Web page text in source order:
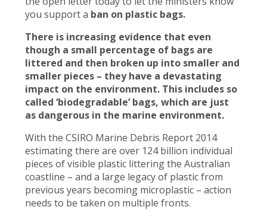
you support a ban on plastic bags.
There is increasing evidence that even
though a small percentage of bags are
littered and then broken up into smaller and
smaller pieces – they have a devastating
impact on the environment. This includes so
called ‘biodegradable’ bags, which are just
as dangerous in the marine environment.
With the CSIRO Marine Debris Report 2014
estimating there are over 124 billion individual
pieces of visible plastic littering the Australian
coastline – and a large legacy of plastic from
previous years becoming microplastic – action
needs to be taken on multiple fronts.